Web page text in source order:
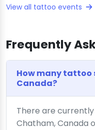
View all tattoo events
Frequently
How many tattoo
Canada?
There are
Chatham, Canada